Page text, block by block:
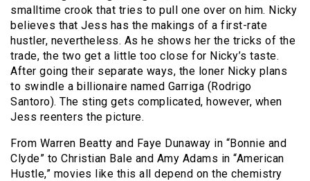
smalltime crook that tries to pull one over on him. Nicky
believes that Jess has the makings of a first-rate
hustler, nevertheless. As he shows her the tricks of the
trade, the two get a little too close for Nicky’s taste.
After going their separate ways, the loner Nicky plans
to swindle a billionaire named Garriga (Rodrigo
Santoro). The sting gets complicated, however, when
Jess reenters the picture.
From Warren Beatty and Faye Dunaway in “Bonnie and
Clyde” to Christian Bale and Amy Adams in “American
Hustle,” movies like this all depend on the chemistry